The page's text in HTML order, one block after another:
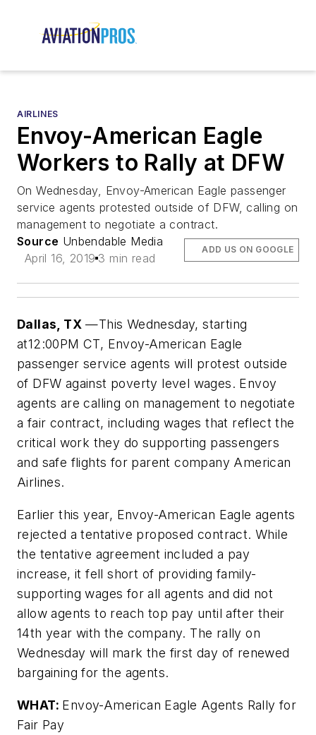
AIRLINES
Envoy-American Eagle
Workers to Rally at DFW
On Wednesday, Envoy-American Eagle passenger
service agents protested outside of DFW, calling on
management to negotiate a contract.
Source Unbendable Media
April 16, 2019 3 min read
ADD US ON GOOGLE
Dallas, TX —This Wednesday, starting
at12:00PM CT, Envoy-American Eagle
passenger service agents will protest outside
of DFW against poverty level wages. Envoy
agents are calling on management to negotiate
a fair contract, including wages that reflect the
critical work they do supporting passengers
and safe flights for parent company American
Airlines.
Earlier this year, Envoy-American Eagle agents
rejected a tentative proposed contract. While
the tentative agreement included a pay
increase, it fell short of providing family-
supporting wages for all agents and did not
allow agents to reach top pay until after their
14th year with the company. The rally on
Wednesday will mark the first day of renewed
bargaining for the agents.
WHAT: Envoy-American Eagle Agents Rally for
Fair Pay